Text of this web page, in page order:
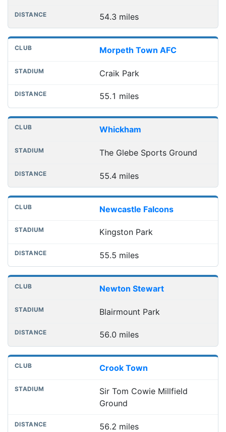
54.3 miles
Morpeth Town AFC
Craik Park
55.1 miles
Whickham
The Glebe Sports Ground
55.4 miles
Newcastle Falcons
Kingston Park
55.5 miles
Newton Stewart
Blairmount Park
56.0 miles
Crook Town
Sir Tom Cowie Millfield
Ground
56.2 miles